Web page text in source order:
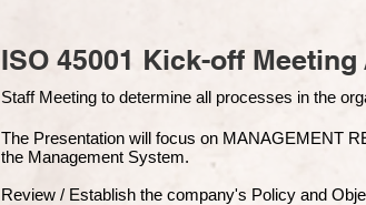
ISO 45001 Kick-off
Staff Meeting to determine all processes in the
The Presentation will focus on MANAGEMENT
the Management System.
Review / Establish the company's Policy and